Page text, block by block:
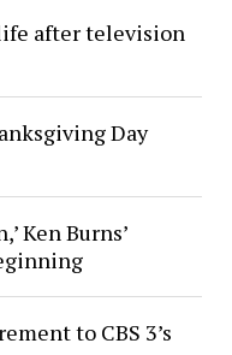
after television
Day
Ken Burns’
to CBS 3’s